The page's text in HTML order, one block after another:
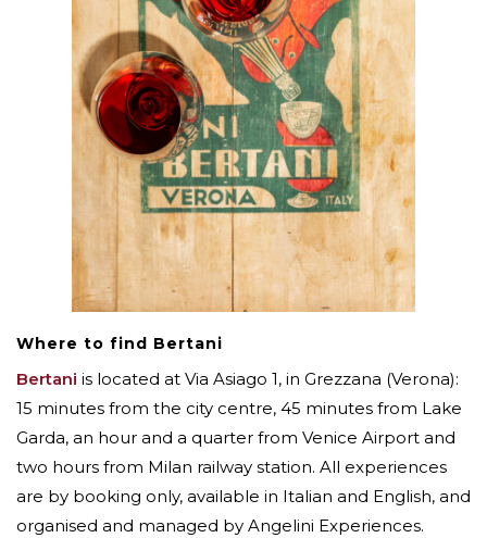
Where to find Bertani
Bertani is located at Via Asiago 1, in Grezzana (Verona):
15 minutes from the city centre, 45 minutes from Lake
Garda, an hour and a quarter from Venice Airport and
two hours from Milan railway station. All experiences
are by booking only, available in Italian and English, and
organised and managed by Angelini Experiences.